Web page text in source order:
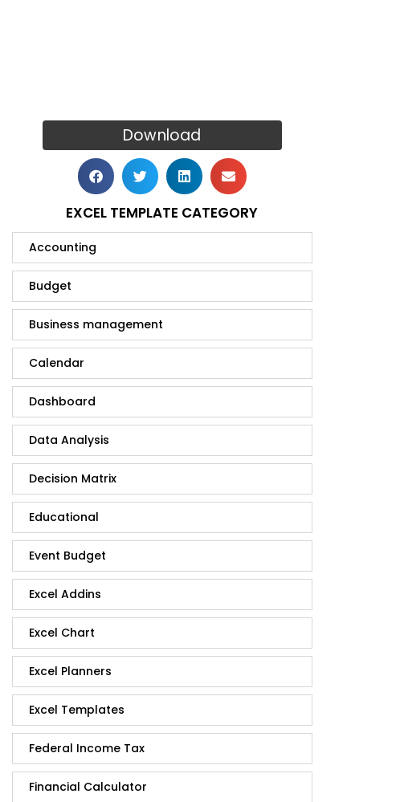
Download
EXCEL TEMPLATE CATEGORY
Accounting
Budget
Business management
Calendar
Dashboard
Data Analysis
Decision Matrix
Educational
Event Budget
Excel Addins
Excel Chart
Excel Planners
Excel Templates
Federal Income Tax
Financial Calculator